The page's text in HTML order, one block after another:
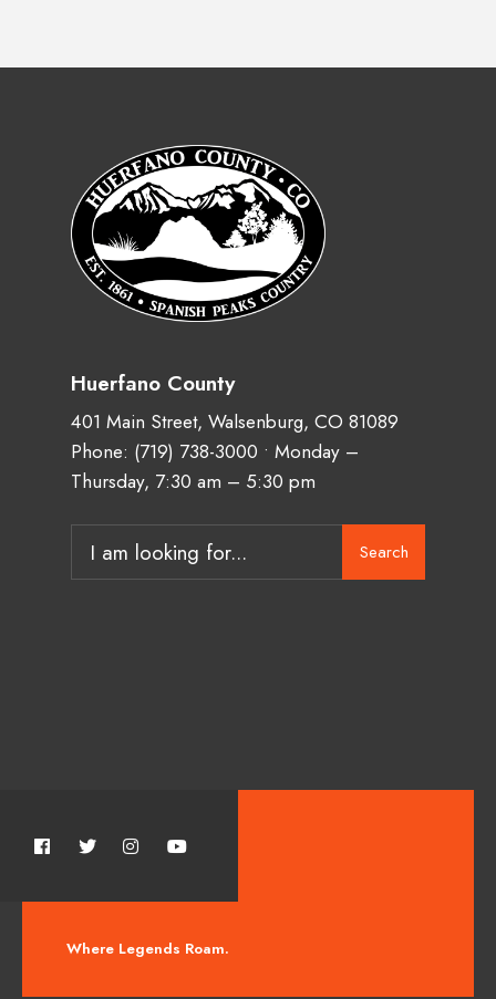
Huerfano County
401 Main Street, Walsenburg, CO 81089
Phone: (719) 738-3000 • Monday –
Thursday, 7:30 am – 5:30 pm
Search
Where Legends Roam.